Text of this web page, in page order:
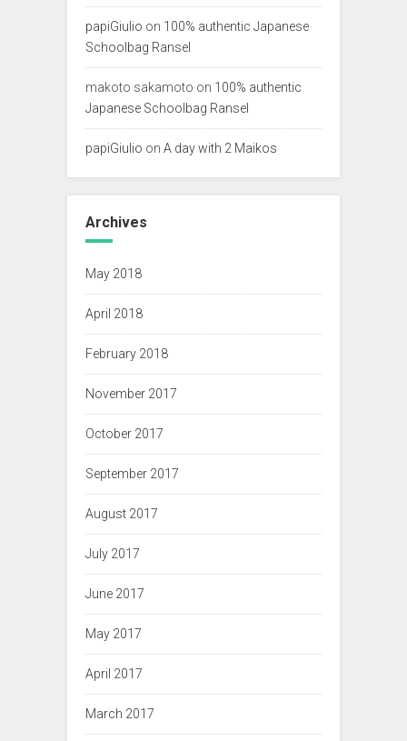
papiGiulio on 100% authentic Japanese
Schoolbag Ransel
makoto sakamoto on 100% authentic
Japanese Schoolbag Ransel
papiGiulio on A day with 2 Maikos
Archives
May 2018
April 2018
February 2018
November 2017
October 2017
September 2017
August 2017
July 2017
June 2017
May 2017
April 2017
March 2017